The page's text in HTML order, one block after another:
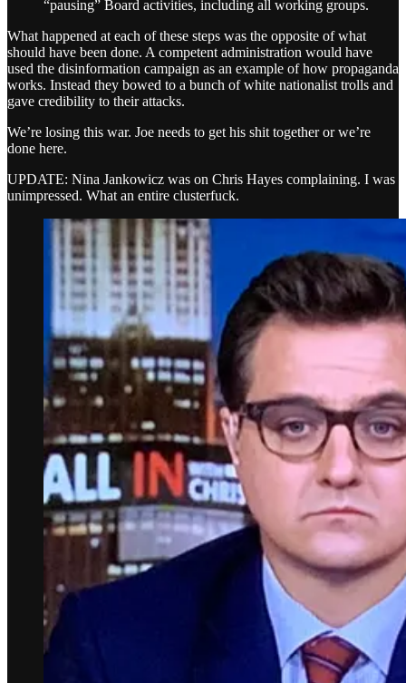
“pausing” Board activities, including all working groups.
What happened at each of these steps was the opposite of what
should have been done. A competent administration would have
used the disinformation campaign as an example of how propaganda
works. Instead they bowed to a bunch of white nationalist trolls and
gave credibility to their attacks.
We’re losing this war. Joe needs to get his shit together or we’re
done here.
UPDATE: Nina Jankowicz was on Chris Hayes complaining. I was
unimpressed. What an entire clusterfuck.